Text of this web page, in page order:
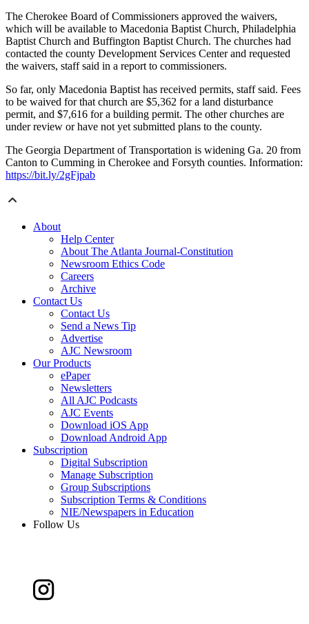
The Cherokee Board of Commissioners approved the waivers,
which will be available to Macedonia Baptist Church, Philadelphia
Baptist Church and Buffington Baptist Church. The churches had
contacted the county Development Services Center and requested
the waivers, staff said in a report to commissioners.
So far, only Macedonia Baptist has received permits, staff said. Fees
to be waived for that church are $5,362 for a land disturbance
permit, and $7,616 for a building permit. The other churches are
under review or have not yet submitted plans to the county.
The Georgia Department of Transportation is widening Ga. 20 from
Canton to Cumming in Cherokee and Forsyth counties. Information:
https://bit.ly/2gFjpab
About
Help Center
About The Atlanta Journal-Constitution
Newsroom Ethics Code
Careers
Archive
Contact Us
Contact Us
Send a News Tip
Advertise
AJC Newsroom
Our Products
ePaper
Newsletters
All AJC Podcasts
AJC Events
Download iOS App
Download Android App
Subscription
Digital Subscription
Manage Subscription
Group Subscriptions
Subscription Terms & Conditions
NIE/Newspapers in Education
Follow Us